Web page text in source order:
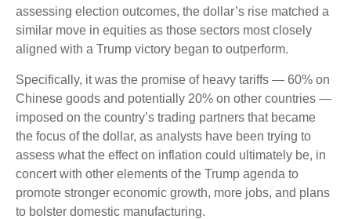
assessing election outcomes, the dollar’s rise matched a
similar move in equities as those sectors most closely
aligned with a Trump victory began to outperform.
Specifically, it was the promise of heavy tariffs — 60% on
Chinese goods and potentially 20% on other countries —
imposed on the country’s trading partners that became
the focus of the dollar, as analysts have been trying to
assess what the effect on inflation could ultimately be, in
concert with other elements of the Trump agenda to
promote stronger economic growth, more jobs, and plans
to bolster domestic manufacturing.